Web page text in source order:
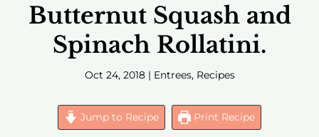
Butternut Squash and
Spinach Rollatini.
Oct 24, 2018| Entrees, Recipes
Jump to Recipe Print Recipe